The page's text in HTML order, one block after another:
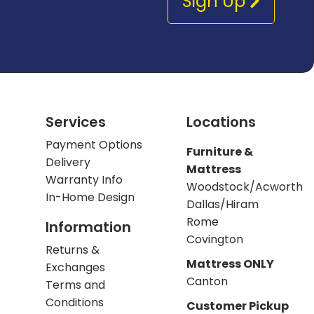
Services
Payment Options
Delivery
Warranty Info
In-Home Design
Information
Returns &
Exchanges
Terms and
Conditions
Locations
Furniture &
Mattress
Woodstock/Acworth
Dallas/Hiram
Rome
Covington
Mattress ONLY
Canton
Customer Pickup